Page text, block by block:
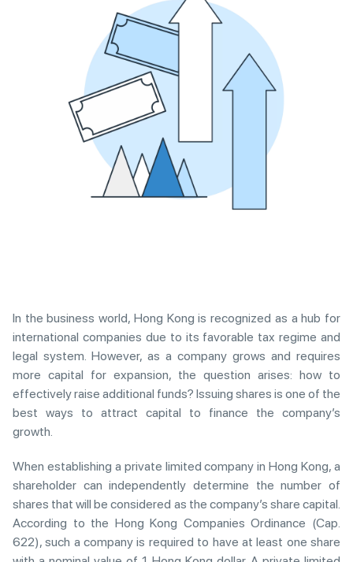
In the business world, Hong Kong is recognized as a hub for
international companies due to its favorable tax regime and
legal system. However, as a company grows and requires
more capital for expansion, the question arises: how to
effectively raise additional funds? Issuing shares is one of the
best ways to attract capital to finance the company’s
growth.
When establishing a private limited company in Hong Kong, a
shareholder can independently determine the number of
shares that will be considered as the company’s share capital.
According to the Hong Kong Companies Ordinance (Cap.
622), such a company is required to have at least one share